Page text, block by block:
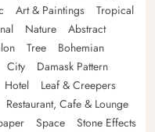
Art & Paintings
Tropical
Nature
Abstract
Tree
Bohemian
City
Damask Pattern
Hotel
Leaf & Creepers
Restaurant, Cafe & Lounge
Space
Stone Effects